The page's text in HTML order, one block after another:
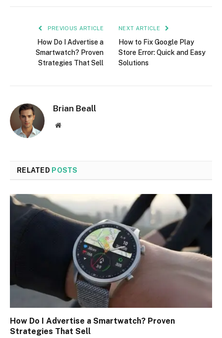
PREVIOUS ARTICLE
How Do I Advertise a
Smartwatch? Proven
Strategies That Sell
NEXT ARTICLE
How to Fix Google Play
Store Error: Quick and Easy
Solutions
Brian Beall
Website
RELATED POSTS
How Do I Advertise a Smartwatch? Proven
Strategies That Sell